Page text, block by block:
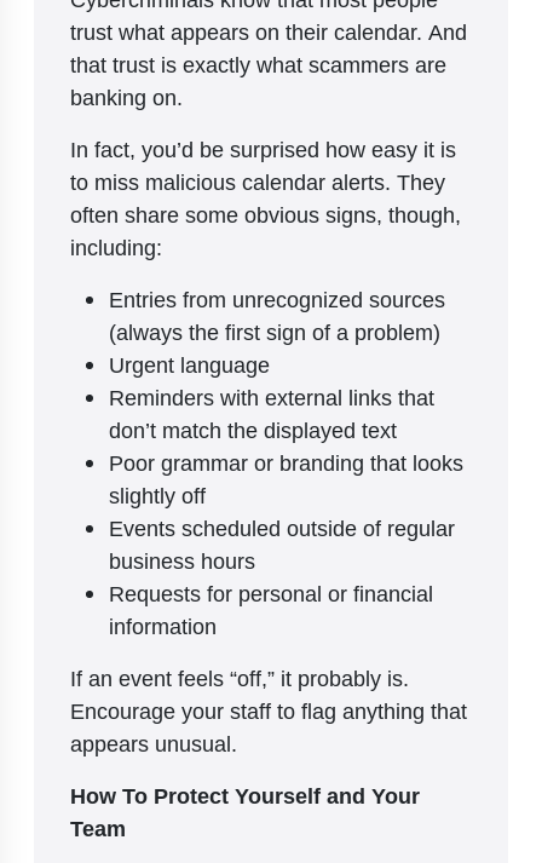
trust what appears on their calendar. And
that trust is exactly what scammers are
banking on.
In fact, you’d be surprised how easy it is
to miss malicious calendar alerts. They
often share some obvious signs, though,
including:
Entries from unrecognized sources
(always the first sign of a problem)
Urgent language
Reminders with external links that
don’t match the displayed text
Poor grammar or branding that looks
slightly off
Events scheduled outside of regular
business hours
Requests for personal or financial
information
If an event feels “off,” it probably is.
Encourage your staff to flag anything that
appears unusual.
How To Protect Yourself and Your
Team